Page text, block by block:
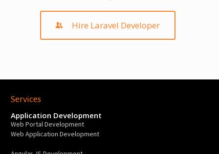
Hire Laravel Developer
Services
Application Development
Web Portal Development
Web Application Development